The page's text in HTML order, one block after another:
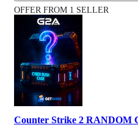
OFFER FROM 1 SELLER
Counter Strike 2 RANDOM